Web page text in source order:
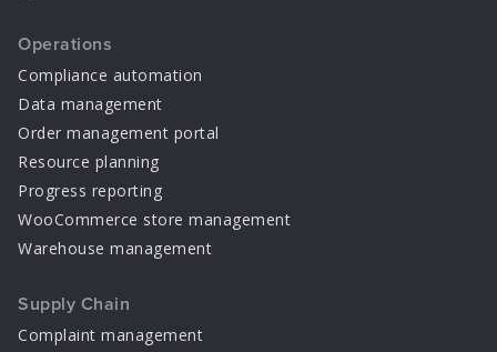
Operations
Compliance automation
Data management
Order management portal
Resource planning
Progress reporting
WooCommerce store management
Warehouse management
Supply Chain
Complaint management